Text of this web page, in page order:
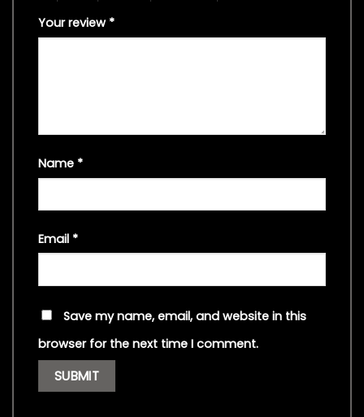
Your review *
Name *
Email *
Save my name, email, and website in this
browser for the next time I comment.